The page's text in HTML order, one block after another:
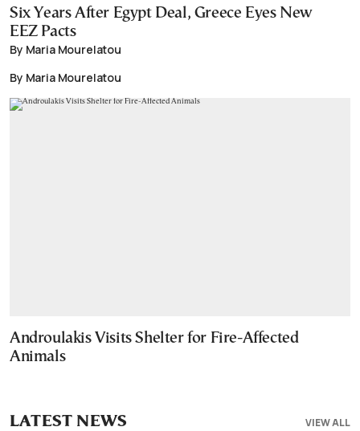
Six Years After Egypt Deal, Greece Eyes New
EEZ Pacts
By Maria Mourelatou
By Maria Mourelatou
Androulakis Visits Shelter for Fire-Affected
Animals
VIEW ALL
LATEST NEWS